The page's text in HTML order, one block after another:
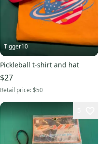
Tigger10
Pickleball t-shirt and hat
$27
Retail price:$50